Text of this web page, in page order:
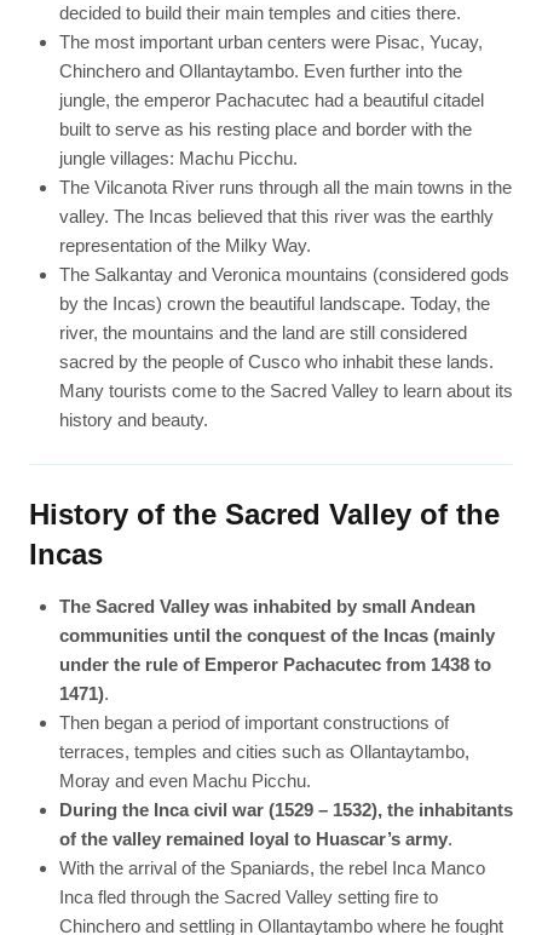
decided to build their main temples and cities there.
The most important urban centers were Pisac, Yucay,
Chinchero and Ollantaytambo. Even further into the
jungle, the emperor Pachacutec had a beautiful citadel
built to serve as his resting place and border with the
jungle villages: Machu Picchu.
The Vilcanota River runs through all the main towns in the
valley. The Incas believed that this river was the earthly
representation of the Milky Way.
The Salkantay and Veronica mountains (considered gods
by the Incas) crown the beautiful landscape. Today, the
river, the mountains and the land are still considered
sacred by the people of Cusco who inhabit these lands.
Many tourists come to the Sacred Valley to learn about its
history and beauty.
History of the Sacred Valley of the
Incas
The Sacred Valley was inhabited by small Andean
communities until the conquest of the Incas (mainly
under the rule of Emperor Pachacutec from 1438 to
1471).
Then began a period of important constructions of
terraces, temples and cities such as Ollantaytambo,
Moray and even Machu Picchu.
During the Inca civil war (1529 – 1532), the inhabitants
of the valley remained loyal to Huascar’s army.
With the arrival of the Spaniards, the rebel Inca Manco
Inca fled through the Sacred Valley setting fire to
Chinchero and settling in Ollantaytambo where he fought